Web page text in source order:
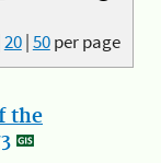
20|50per page
the